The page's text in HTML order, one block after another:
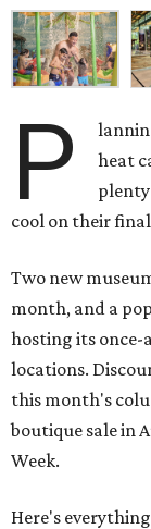
P
heat
cool on their
Two new
month, and a
hosting its once-
locations.
this month's
boutique sale in
Week.
Here's